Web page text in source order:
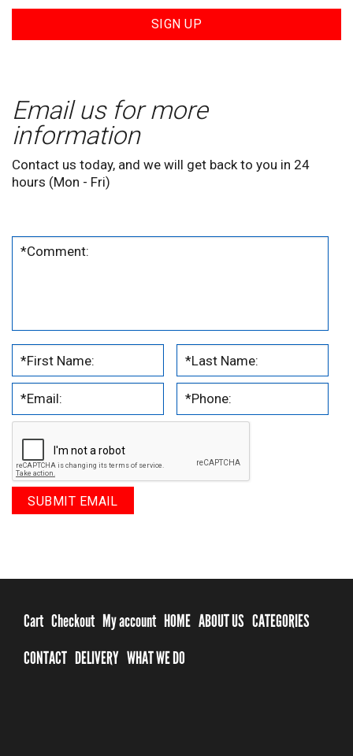
SIGN UP
Email us for more
information
Contact us today, and we will get back to you in 24
hours (Mon - Fri)
Cart Checkout My account HOME ABOUT US CATEGORIES
CONTACT DELIVERY WHAT WE DO